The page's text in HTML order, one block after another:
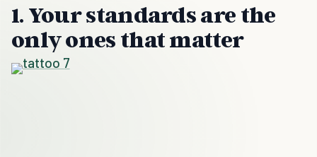
1. Your standards are the
only ones that matter